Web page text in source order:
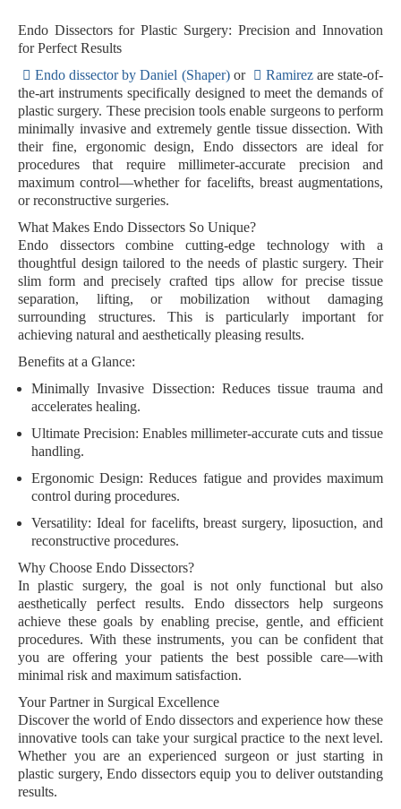
Endo Dissectors for Plastic Surgery: Precision and Innovation
for Perfect Results
Endo dissector by Daniel (Shaper)or Ramirezare state-of-
the-art instruments specifically designed to meet the demands of
plastic surgery. These precision tools enable surgeons to perform
minimally invasive and extremely gentle tissue dissection. With
their fine, ergonomic design, Endo dissectors are ideal for
procedures that require millimeter-accurate precision and
maximum control—whether for facelifts, breast augmentations,
or reconstructive surgeries.
What Makes Endo Dissectors So Unique?
Endo dissectors combine cutting-edge technology with a
thoughtful design tailored to the needs of plastic surgery. Their
slim form and precisely crafted tips allow for precise tissue
separation, lifting, or mobilization without damaging
surrounding structures. This is particularly important for
achieving natural and aesthetically pleasing results.
Benefits at a Glance:
Minimally Invasive Dissection: Reduces tissue trauma and
accelerates healing.
Ultimate Precision: Enables millimeter-accurate cuts and tissue
handling.
Ergonomic Design: Reduces fatigue and provides maximum
control during procedures.
Versatility: Ideal for facelifts, breast surgery, liposuction, and
reconstructive procedures.
Why Choose Endo Dissectors?
In plastic surgery, the goal is not only functional but also
aesthetically perfect results. Endo dissectors help surgeons
achieve these goals by enabling precise, gentle, and efficient
procedures. With these instruments, you can be confident that
you are offering your patients the best possible care—with
minimal risk and maximum satisfaction.
Your Partner in Surgical Excellence
Discover the world of Endo dissectors and experience how these
innovative tools can take your surgical practice to the next level.
Whether you are an experienced surgeon or just starting in
plastic surgery, Endo dissectors equip you to deliver outstanding
results.